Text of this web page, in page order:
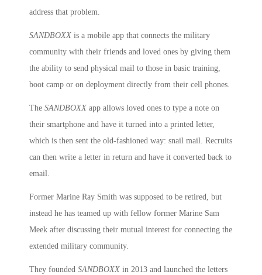
address that problem.
SANDBOXX is a mobile app that connects the military
community with their friends and loved ones by giving them
the ability to send physical mail to those in basic training,
boot camp or on deployment directly from their cell phones.
The SANDBOXX app allows loved ones to type a note on
their smartphone and have it turned into a printed letter,
which is then sent the old-fashioned way: snail mail. Recruits
can then write a letter in return and have it converted back to
email.
Former Marine Ray Smith was supposed to be retired, but
instead he has teamed up with fellow former Marine Sam
Meek after discussing their mutual interest for connecting the
extended military community.
They founded SANDBOXX in 2013 and launched the letters